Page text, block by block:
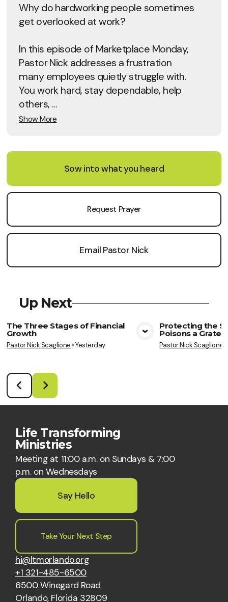
Why do hardworking people sometimes
get overlooked at work?
In this episode of Marketplace Monday,
Pastor Nick addresses a frustration
many employees quietly struggle with.
You work hard, stay dependable, help
others, ...
Show More
Sow into what you heard
Request Prayer
Email Pastor Nick
Up Next
The Three Stages of Financial
Growth
Pastor Nick Scaglione •Yesterday
Protecting the
Poisons a
Pastor Nick Scaglione
Life Transforming
Ministries
Meeting at 11:00 a.m. on Sundays & 7:00
p.m. on Wednesdays
Say Hello
Take Your Next Step
hi@ltmorlando.org
+1 321-485-6500
6500 Winegard Road
Orlando, Florida 32809